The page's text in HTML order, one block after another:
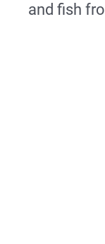
and fish